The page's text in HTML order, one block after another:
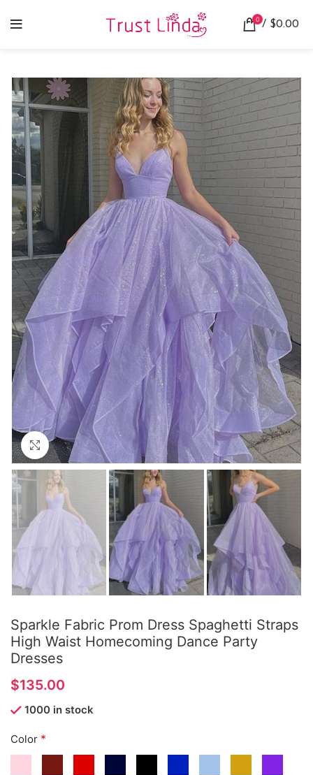
0 / $0.00
Click to enlarge
Sparkle Fabric Prom Dress Spaghetti Straps
High Waist Homecoming Dance Party
Dresses
$
1000 in stock
Color *